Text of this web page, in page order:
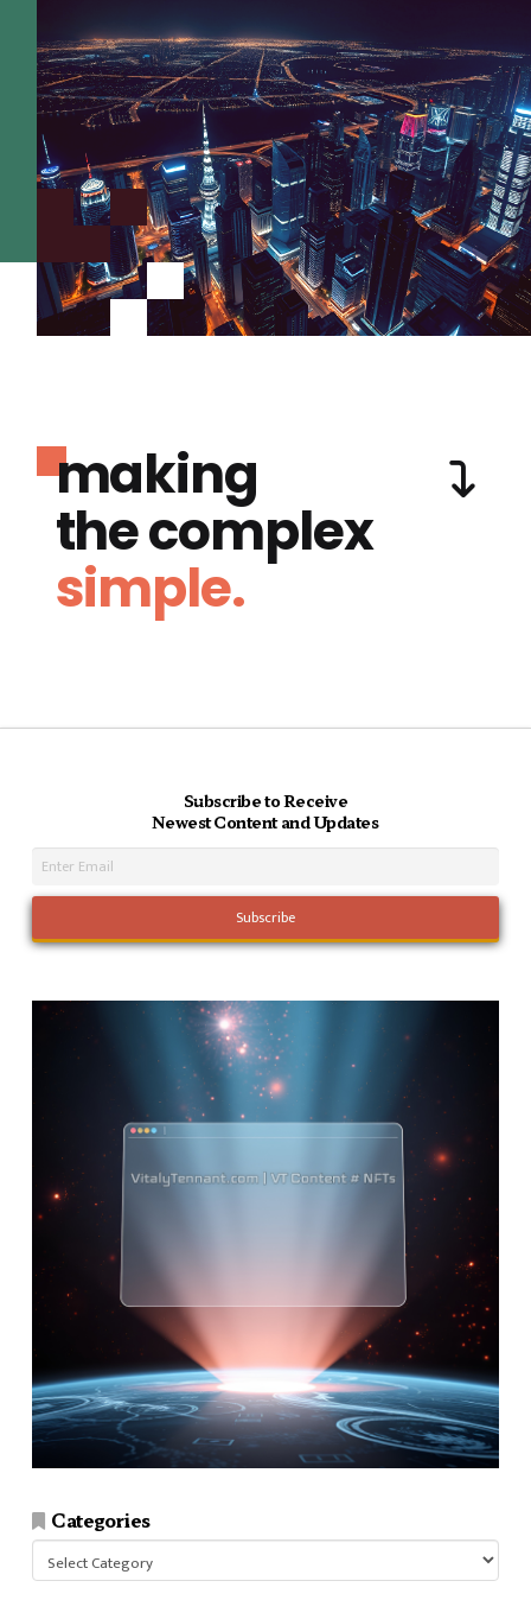
making
the complex
simple.
Subscribe to Receive
Newest Content and Updates
Categories